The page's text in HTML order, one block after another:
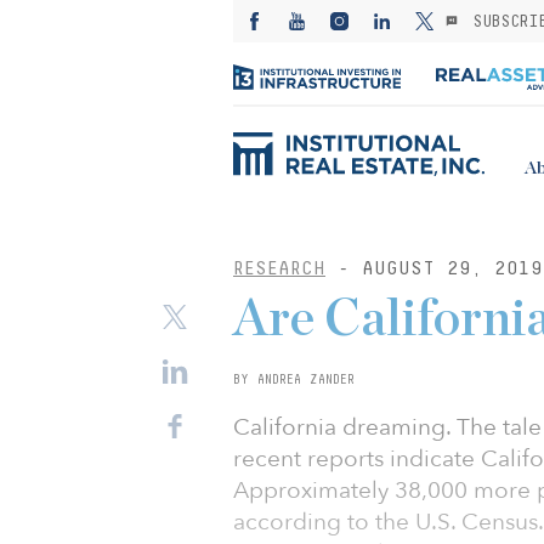
RESEARCH - AUGUST 29, 2019
Are
BY ANDREA ZANDER
California dreaming. The
recent reports indicate
Approximately 38,000 more
according to the U.S.